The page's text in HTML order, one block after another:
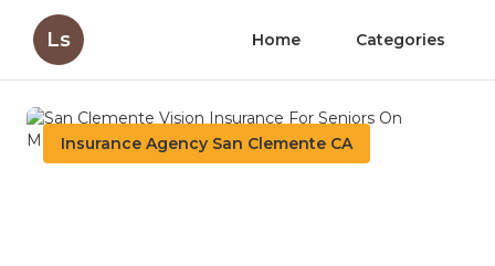
Ls Home Categories
Insurance Agency San Clemente CA